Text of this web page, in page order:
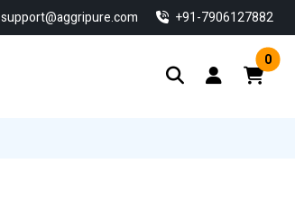
support@aggripure.com ‎+91-7906127882
0